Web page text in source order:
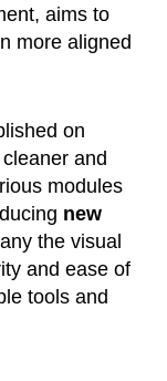
aims to
more aligned
on
and
modules
new
the visual
and ease of
tools and